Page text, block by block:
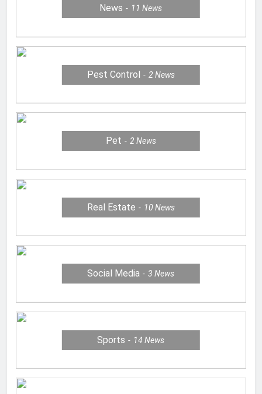
News 11News
Pest Control 2 News
Pet 2 News
Real Estate 10 News
Social Media 3News
Sports 14News